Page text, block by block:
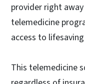
provider right
telemedicine
access to
This telemedicine